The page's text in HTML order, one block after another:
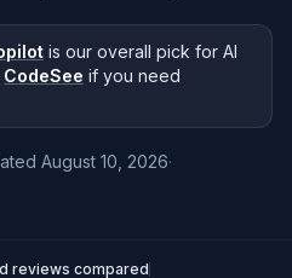
is our overall pick for AI
CodeSee if you need
August 10, 2026·
reviews compared